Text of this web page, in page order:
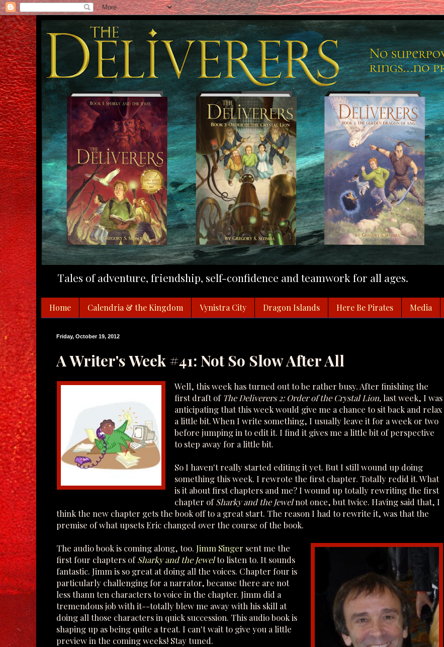
Tales of adventure, friendship, self-confidence and teamwork for all ages.
Home Calendria & the Kingdom Vynistra City Dragon Islands Here Be Pirates Media
Friday, October 19, 2012
A Writer's Week #41: Not So Slow After All
Well, this week has turned out to be rather busy. After finishing the
first draft of The Deliverers 2: Order of the Crystal Lion, last week, I was
anticipating that this week would give me a chance to sit back and relax
a little bit. When I write something, I usually leave it for a week or two
before jumping in to edit it. I find it gives me a little bit of perspective
to step away for a little bit.
So I haven't really started editing it yet. But I still wound up doing
something this week. I rewrote the first chapter. Totally redid it. What
is it about first chapters and me? I wound up totally rewriting the first
chapter ofSharky and the Jewelnot once, but twice. Having said that, I
think the new chapter gets the book off to a great start. The reason I had to rewrite it, was that the
premise of what upsets Eric changed over the course of the book.
The audio book is coming along, too. Jimm Singer sent me the
first four chapters ofSharky and the Jewelto listen to. It sounds
fantastic. Jimm is so great at doing all the voices. Chapter four is
particularly challenging for a narrator, because there are not
less thann ten characters to voice in the chapter. Jimm did a
tremendous job with it--totally blew me away with his skill at
doing all those characters in quick succession. This audio book is
shaping up as being quite a treat. I can't wait to give you a little
preview in the coming weeks! Stay tuned.